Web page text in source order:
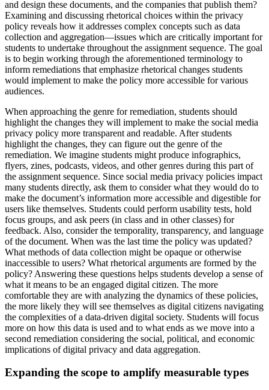
and design these documents, and the companies that publish them?
Examining and discussing rhetorical choices within the privacy
policy reveals how it addresses complex concepts such as data
collection and aggregation—issues which are critically important for
students to undertake throughout the assignment sequence. The goal
is to begin working through the aforementioned terminology to
inform remediations that emphasize rhetorical changes students
would implement to make the policy more accessible for various
audiences.
When approaching the genre for remediation, students should
highlight the changes they will implement to make the social media
privacy policy more transparent and readable. After students
highlight the changes, they can figure out the genre of the
remediation. We imagine students might produce infographics,
flyers, zines, podcasts, videos, and other genres during this part of
the assignment sequence. Since social media privacy policies impact
many students directly, ask them to consider what they would do to
make the document’s information more accessible and digestible for
users like themselves. Students could perform usability tests, hold
focus groups, and ask peers (in class and in other classes) for
feedback. Also, consider the temporality, transparency, and language
of the document. When was the last time the policy was updated?
What methods of data collection might be opaque or otherwise
inaccessible to users? What rhetorical arguments are formed by the
policy? Answering these questions helps students develop a sense of
what it means to be an engaged digital citizen. The more
comfortable they are with analyzing the dynamics of these policies,
the more likely they will see themselves as digital citizens navigating
the complexities of a data-driven digital society. Students will focus
more on how this data is used and to what ends as we move into a
second remediation considering the social, political, and economic
implications of digital privacy and data aggregation.
Expanding the scope to amplify measurable types